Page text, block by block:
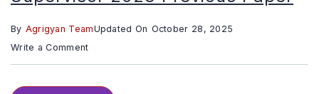
By Agrigyan TeamUpdated On October 28, 2025
Write a Commenton
Quiz
::